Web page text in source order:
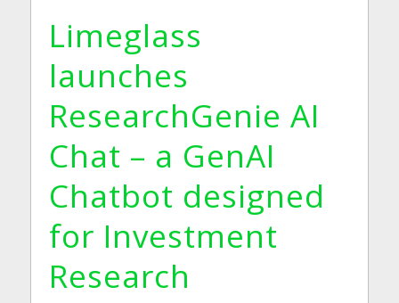
Limeglass
launches
ResearchGenie AI
Chat – a GenAI
Chatbot designed
for Investment
Research